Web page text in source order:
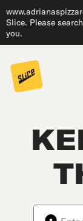
Slice. Please
you.